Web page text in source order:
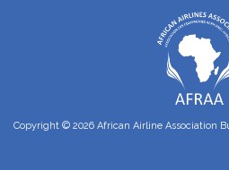
Copyright © 2026 African Airline Association